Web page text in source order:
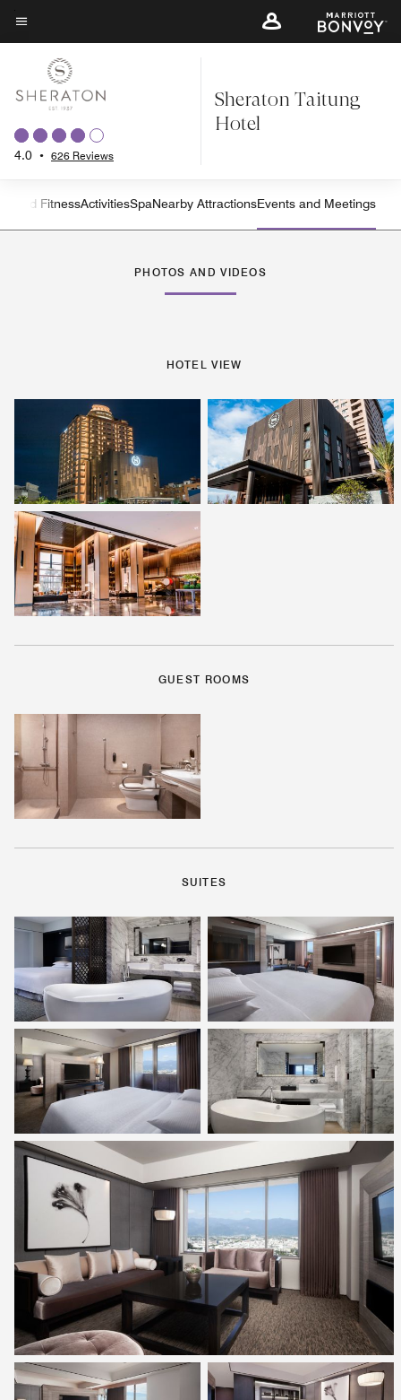
Skip
to
content
Menu text
4.0 • 626 Reviews
Sheraton Taitung
Hotel
Left Arrow
and FitnessActivitiesSpaNearby AttractionsEvents and Meetings
PHOTOS AND VIDEOS
HOTEL VIEW
GUEST ROOMS
SUITES